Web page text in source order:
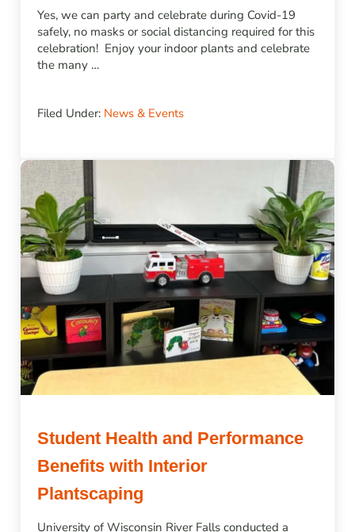
Yes, we can party and celebrate during Covid-19
safely, no masks or social distancing required for this
celebration! Enjoy your indoor plants and celebrate
the many …
Filed Under: News & Events
Student Health and Performance
Benefits with Interior
Plantscaping
University of Wisconsin River Falls conducted a